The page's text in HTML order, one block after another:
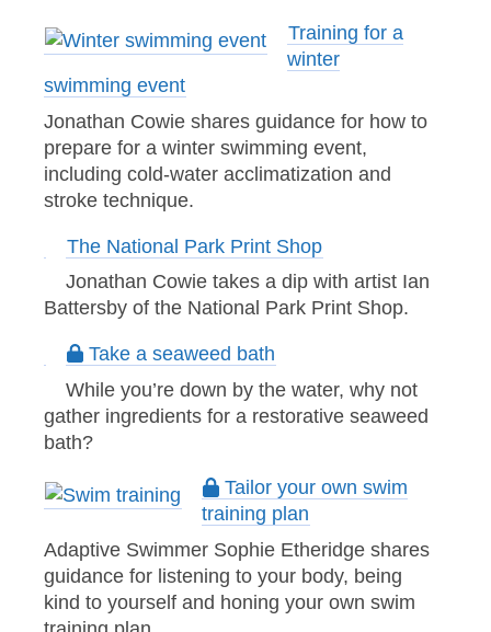
Training for a
winter
swimming event
Jonathan Cowie shares guidance for how to
prepare for a winter swimming event,
including cold-water acclimatization and
stroke technique.
The National Park Print Shop
Jonathan Cowie takes a dip with artist Ian
Battersby of the National Park Print Shop.
Take a seaweed bath
While you’re down by the water, why not
gather ingredients for a restorative seaweed
bath?
Tailor your own swim
training plan
Adaptive Swimmer Sophie Etheridge shares
guidance for listening to your body, being
kind to yourself and honing your own swim